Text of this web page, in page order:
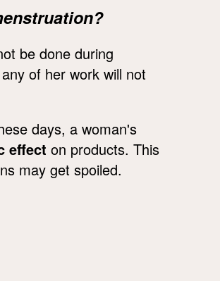
be done during
of her work will not
days, a woman's
effect on products. This
may get spoiled.